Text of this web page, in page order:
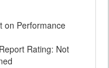
on Performance
Rating: Not